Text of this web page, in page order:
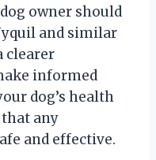
owner should
and similar
clearer
informed
dog’s health
any
and effective.